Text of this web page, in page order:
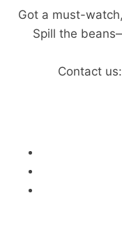
AND
LAW
Got a must-
Spill the
Contact